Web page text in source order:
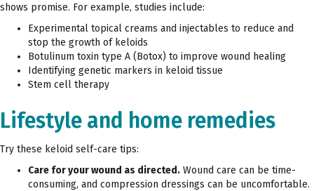
shows promise. For example, studies include:
Experimental topical creams and injectables to reduce and
stop the growth of keloids
Botulinum toxin type A (Botox) to improve wound healing
Identifying genetic markers in keloid tissue
Stem cell therapy
Lifestyle and home remedies
Try these keloid self-care tips:
Care for your wound as directed. Wound care can be time-
consuming, and compression dressings can be uncomfortable.